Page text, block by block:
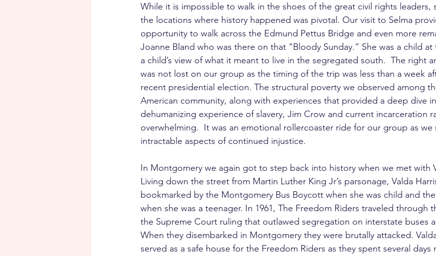
While it is impossible to walk in the shoes of the great civil rights leaders,
the locations where history happened was pivotal. Our visit to Selma
opportunity to walk across the Edmund Pettus Bridge and even more
Joanne Bland who was there on that “Bloody Sunday.” She was a child
a child’s view of what it meant to live in the segregated south.  The right
was not lost on our group as the timing of the trip was less than a week
recent presidential election. The structural poverty we observed among
American community, along with experiences that provided a deep dive
dehumanizing experience of slavery, Jim Crow and current incarceration
overwhelming.  It was an emotional rollercoaster ride for our group as
intractable aspects of continued injustice.
In Montgomery we again got to step back into history when we met with
Living down the street from Martin Luther King Jr’s parsonage, Valda
bookmarked by the Montgomery Bus Boycott when she was child and
when she was a teenager. In 1961, The Freedom Riders traveled through
the Supreme Court ruling that outlawed segregation on interstate buses
When they disembarked in Montgomery they were brutally attacked.
served as a safe house for the Freedom Riders as they spent several